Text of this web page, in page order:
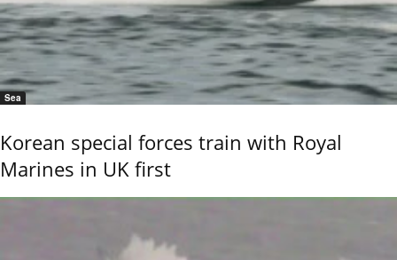
Sea
Korean special forces train with Royal
Marines in UK first